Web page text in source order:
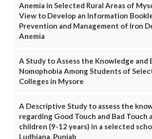
Anemia in Selected Rural Areas of
View to Develop an Information
Prevention and Management of Iron
Anemia
A Study to Assess the Knowledge
Nomophobia Among Students of
Colleges in Mysore
A Descriptive Study to assess the
regarding Good Touch and Bad Touch
children (9-12 years) in a selected
Ludhiana, Punjab